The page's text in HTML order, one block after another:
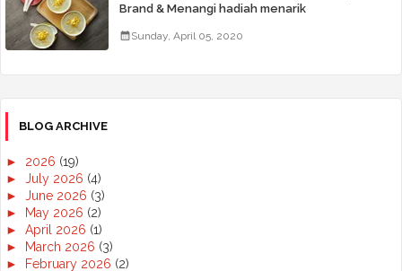
Brand & Menangi hadiah menarik
Sunday, April 05, 2020
BLOG ARCHIVE
► 2026 (19)
► July 2026 (4)
► June 2026 (3)
►
May 2026 (2)
► April 2026 (1)
►
March 2026 (3)
►
February 2026 (2)